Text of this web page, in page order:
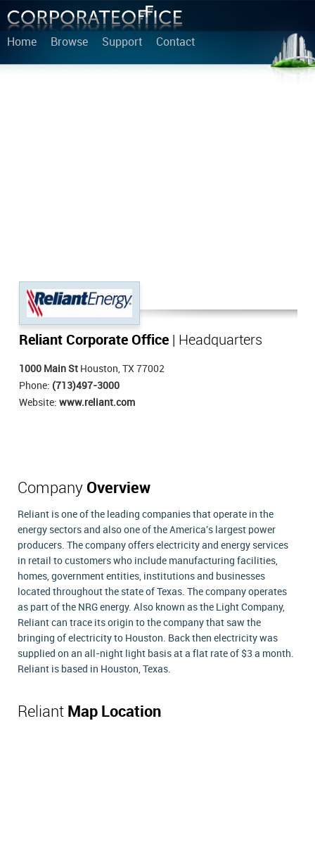
Home Browse Support Contact
Reliant Corporate Office | Headquarters
1000 Main St Houston, TX 77002
Phone: (713)497-3000
Website: www.reliant.com
Company Overview
Reliant is one of the leading companies that operate in the
energy sectors and also one of the America's largest power
producers. The company offers electricity and energy services
in retail to customers who include manufacturing facilities,
homes, government entities, institutions and businesses
located throughout the state of Texas. The company operates
as part of the NRG energy. Also known as the Light Company,
Reliant can trace its origin to the company that saw the
bringing of electricity to Houston. Back then electricity was
supplied on an all-night light basis at a flat rate of $3 a month.
Reliant is based in Houston, Texas.
Reliant Map Location